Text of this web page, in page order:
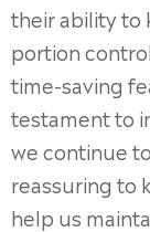
their ability to
portion
time-saving
testament to
we continue
reassuring to
help us